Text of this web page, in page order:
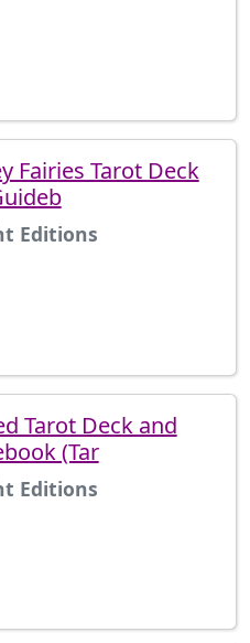
Fairies Tarot Deck
Editions
Tarot Deck and
(Tar
Editions